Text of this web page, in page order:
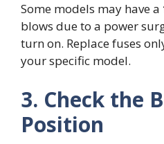
Some models may have a
blows due to a power
turn on. Replace fuses
your specific model.
3. Check the
Position